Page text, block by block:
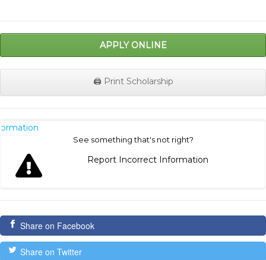
APPLY ONLINE
🖨️ Print Scholarship
See something that's not right?
Report Incorrect Information
Share on Facebook
Share on Twitter